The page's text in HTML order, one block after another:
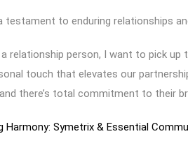
to enduring relationships
relationship person, I want to pick up
touch that elevates our
there’s total commitment to their
Harmony: Symetrix & Essential